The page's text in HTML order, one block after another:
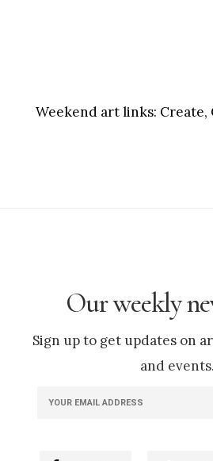
Weekend art links: Create,
Our weekly
Sign up to get updates on
and events.